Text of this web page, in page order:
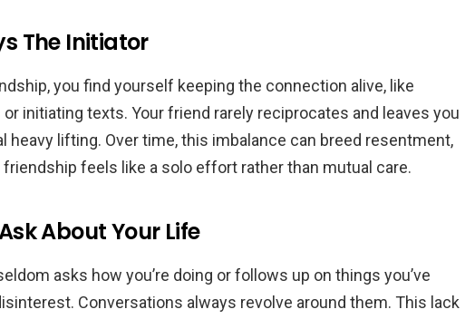
The Initiator
you find yourself keeping the connection alive, like
initiating texts. Your friend rarely reciprocates and leaves you
heavy lifting. Over time, this imbalance can breed resentment,
feels like a solo effort rather than mutual care.
About Your Life
asks how you’re doing or follows up on things you’ve
Conversations always revolve around them. This lack